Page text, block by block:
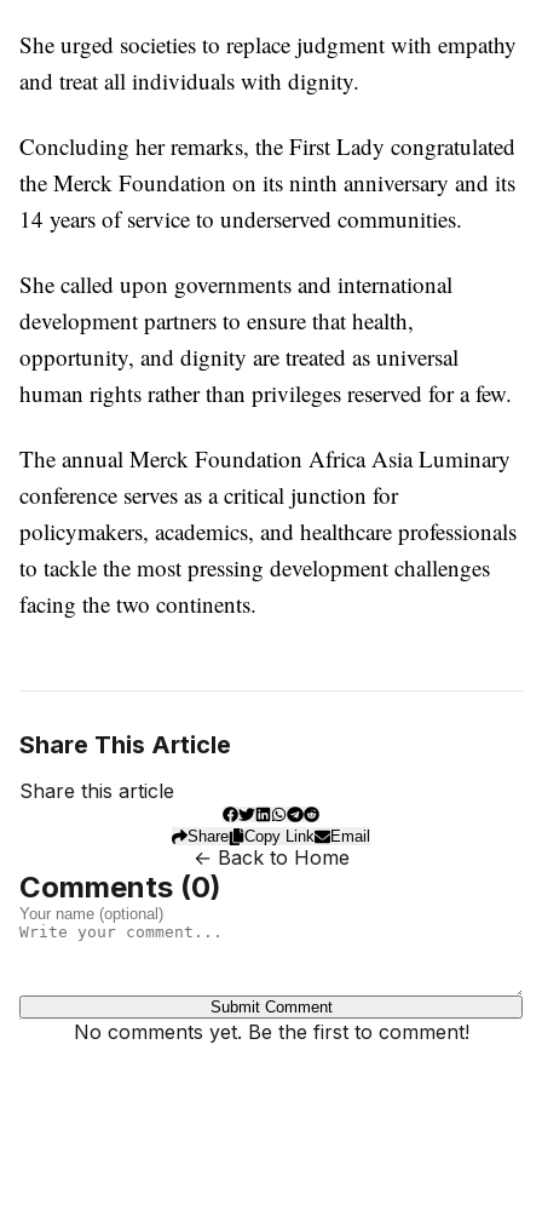
She urged societies to replace judgment with empathy
and treat all individuals with dignity.
Concluding her remarks, the First Lady congratulated
the Merck Foundation on its ninth anniversary and its
14 years of service to underserved communities.
She called upon governments and international
development partners to ensure that health,
opportunity, and dignity are treated as universal
human rights rather than privileges reserved for a few.
The annual Merck Foundation Africa Asia Luminary
conference serves as a critical junction for
policymakers, academics, and healthcare professionals
to tackle the most pressing development challenges
facing the two continents.
Share This Article
Share this article
Share Copy Link Email
← Back to Home
Comments (0)
Submit Comment
No comments yet. Be the first to comment!